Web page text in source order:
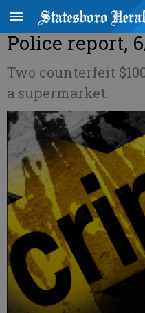
Police report,
Two counterfeit
a supermarket.